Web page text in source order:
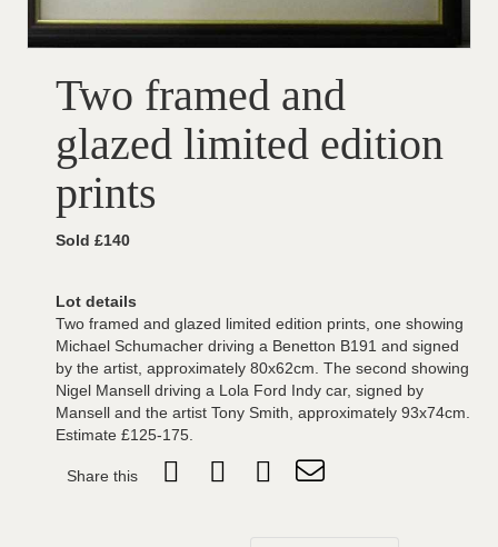
Two framed and
glazed limited edition
prints
Sold £140
Lot details
Two framed and glazed limited edition prints, one showing
Michael Schumacher driving a Benetton B191 and signed
by the artist, approximately 80x62cm. The second showing
Nigel Mansell driving a Lola Ford Indy car, signed by
Mansell and the artist Tony Smith, approximately 93x74cm.
Estimate £125-175.
Share this